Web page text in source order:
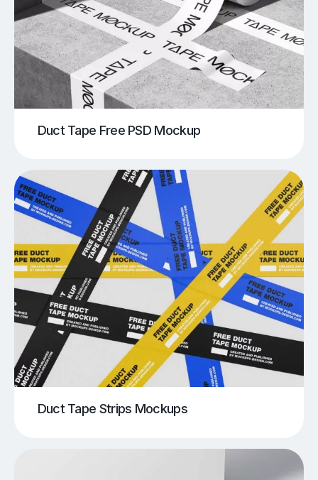
Duct Tape Free PSD Mockup
Duct Tape Strips Mockups